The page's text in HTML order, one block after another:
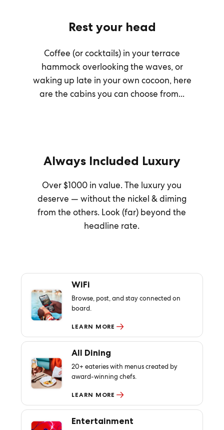
Rest your head
Coffee (or cocktails) in your terrace
hammock overlooking the waves, or
waking up late in your own cocoon, here
are the cabins you can choose from...
Always Included Luxury
Over $1000 in value. The luxury you
deserve — without the nickel & diming
from the others. Look (far) beyond the
headline rate.
WiFi
Browse, post, and stay connected on
board.
LEARN MORE
All Dining
20+ eateries with menus created by
award-winning chefs.
LEARN MORE
Entertainment